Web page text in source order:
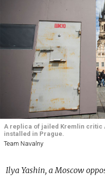
A replica of jailed Kremlin critic
installed in Prague.
Team Navalny
Ilya Yashin, a Moscow